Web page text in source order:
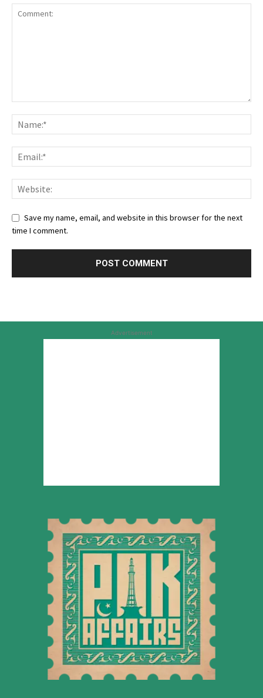
Save my name, email, and website in this browser for the next
time I comment.
Advertisement